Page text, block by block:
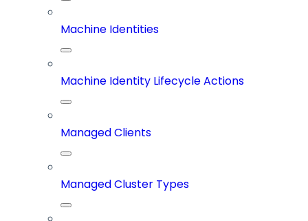
Machine Identities
Machine Identity Lifecycle Actions
Managed Clients
Managed Cluster Types